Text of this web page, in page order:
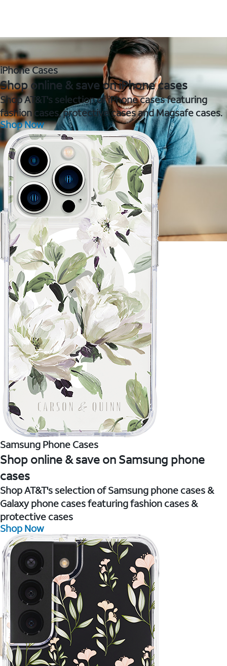
iPhone Cases
Shop online & save on iPhone cases
Shop AT&T's selection of iPhone cases featuring
fashion cases, protective cases and Magsafe cases.
Shop Now
Samsung Phone Cases
Shop online & save on Samsung phone
cases
Shop AT&T's selection of Samsung phone cases &
Galaxy phone cases featuring fashion cases &
protective cases
Shop Now